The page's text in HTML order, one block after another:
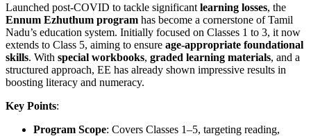
Launched post-COVID to tackle significant learning losses, the
Ennum Ezhuthum program has become a cornerstone of Tamil
Nadu’s education system. Initially focused on Classes 1 to 3, it now
extends to Class 5, aiming to ensure age-appropriate foundational
skills. With special workbooks, graded learning materials, and a
structured approach, EE has already shown impressive results in
boosting literacy and numeracy.
Key Points:
Program Scope: Covers Classes 1–5, targeting reading,